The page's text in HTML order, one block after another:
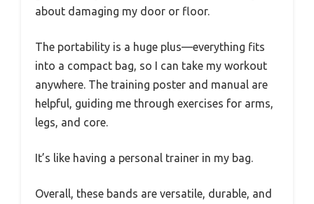
about damaging my door or floor.
The portability is a huge plus—everything fits
into a compact bag, so I can take my workout
anywhere. The training poster and manual are
helpful, guiding me through exercises for arms,
legs, and core.
It’s like having a personal trainer in my bag.
Overall, these bands are versatile, durable, and